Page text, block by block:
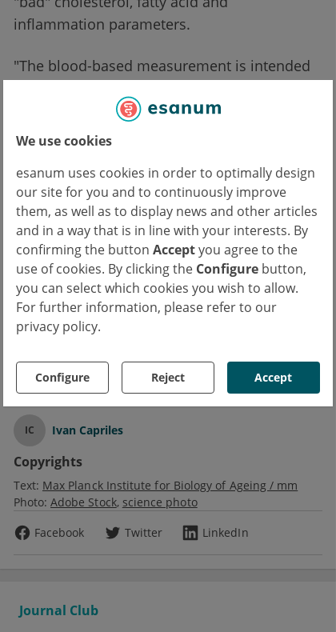
We use cookies
esanum uses cookies in order to optimally design
our site for you and to continuously improve
them, as well as to display news and other articles
and in a way that is in line with your interests. By
confirming the button Acceptyou agree to the
use of cookies. By clicking the Configure button,
you can select which cookies you wish to allow.
For further information, please refer to our
privacy policy.
Configure Reject Accept
inflammation parameters.
"The blood-based measurement is intended
treatment of older people," explained
Pieternella Eline Slagboom, head of the
researchers, we want to determine the
biological age because the calendar age does
not say much about the general health
condition of older humans: A 70-year-old is
healthy, while another can already suffer
from three diseases. But now we have a
number of biomarkers we can use to identify
older people under the threat of diseases,
and then treat them accordingly.”
Text
IC Ivan Capriles
Copyrights
Text: Max Planck Institute for Biology of Ageing / mm
Photo: Adobe Stock science photo
Facebook
Twitter LinkedIn
Journal Club